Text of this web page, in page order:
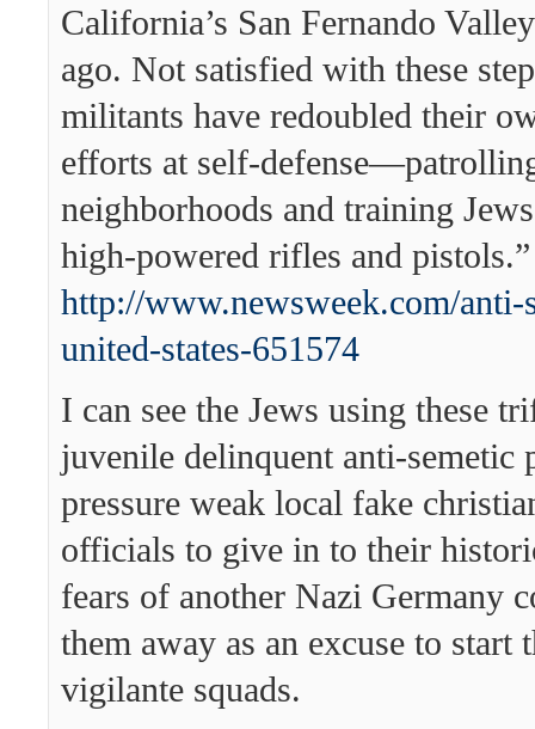
California’s San Fernando
ago. Not satisfied with these
militants have redoubled their
efforts at self-
neighborhoods and training
high-powered rifles and pistols.”
http://www.newsweek.com/anti-
united-states-651574
I can see the Jews using these
juvenile delinquent anti-semetic
pressure weak local fake
officials to give in to their
fears of another Nazi Germany
them away as an excuse to start
vigilante squads.